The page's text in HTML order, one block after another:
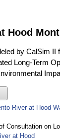
Hood
by CalSim II
Long-Term
River at Hood
Consultation on
at Hood